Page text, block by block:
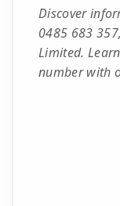
Discover
0485 683
Limited.
number with